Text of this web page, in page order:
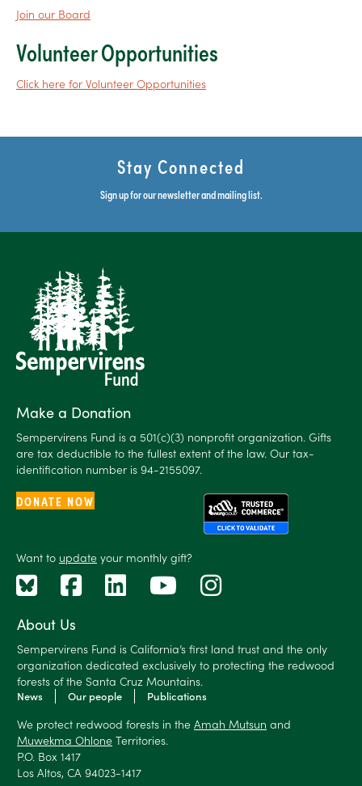
Join our Board
Volunteer Opportunities
Clickhere for Volunteer Opportunities
Stay Connected
Sign up for our newsletter and mailing list.
About Us
Sempervirens Fund is California’s first land trust and the only
organization dedicated exclusively to protecting the redwood
forests of the Santa Cruz Mountains.
News Our people Publications
We protect redwood forests in the Amah Mutsun and
Muwekma Ohlone Territories.
P.O. Box 1417
Los Altos, CA 94023-1417
Make a Donation
Sempervirens Fund is a 501(c)(3) nonprofit organization. Gifts
are tax deductible to the fullest extent of the law. Our tax-
identification number is 94-2155097.
DONATE NOW
Want to update your monthly gift?